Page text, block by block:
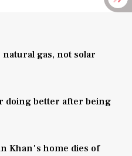
natural gas, not solar
doing better after being
Khan's home dies of